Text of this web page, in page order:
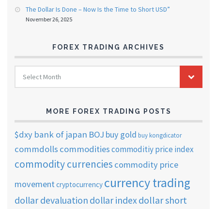
The Dollar Is Done – Now Is the Time to Short USD”
November 26, 2025
FOREX TRADING ARCHIVES
FOREX
TRADING
ARCHIVES
Select Month
MORE FOREX TRADING POSTS
$dxy bank of japan BOJ buy gold buy kongdicator
commdolls commoditiescommoditiy price index
commodity currencies commodity price
movementcryptocurrency currency trading
dollar devaluation dollar indexdollar short